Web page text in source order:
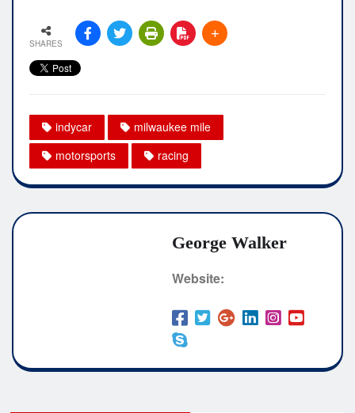
SHARES
indycar
milwaukee mile
motorsports
racing
George Walker
Website: